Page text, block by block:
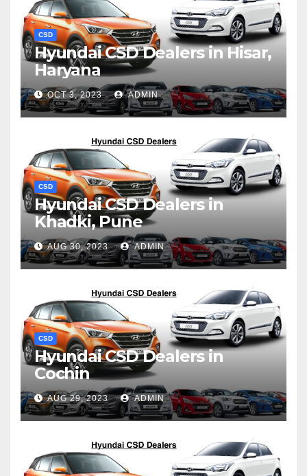
CSD
Hyundai CSD Dealers in Hisar,
Haryana
OCT 3, 2023 ADMIN
CSD
Hyundai CSD Dealers in
Khadki, Pune
AUG 30, 2023 ADMIN
CSD
Hyundai CSD Dealers in
Cochin
AUG 29, 2023 ADMIN